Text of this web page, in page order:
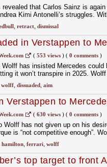
that Carlos Sainz is
Kimi Antonelli’s struggles.
, retract, dismissal
in Verstappen to
( 553 views)( 0 comments)
has insisted Mercedes could
it won’t transpire in 2025.
wolff, dissuaded, aim
Verstappen to
( 630 views)( 0 comments)
Wolff has not given up on his
is “not competitive enough”.
hamilton, ferrari, wolff
top target to front